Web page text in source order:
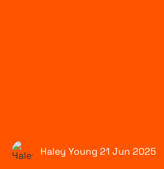
Haley Young 21 Jun 2025